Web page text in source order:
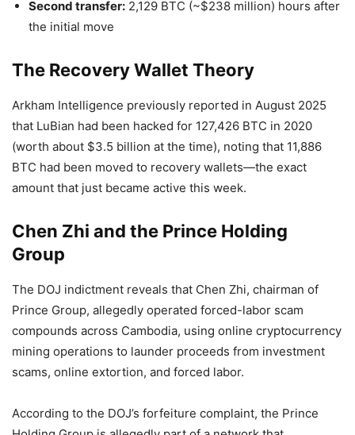
Second transfer: 2,129 BTC (~$238 million) hours after
the initial move
The Recovery Wallet Theory
Arkham Intelligence previously reported in August 2025
that LuBian had been hacked for 127,426 BTC in 2020
(worth about $3.5 billion at the time), noting that 11,886
BTC had been moved to recovery wallets—the exact
amount that just became active this week.
Chen Zhi and the Prince Holding
Group
The DOJ indictment reveals that Chen Zhi, chairman of
Prince Group, allegedly operated forced-labor scam
compounds across Cambodia, using online cryptocurrency
mining operations to launder proceeds from investment
scams, online extortion, and forced labor.
According to the DOJ’s forfeiture complaint, the Prince